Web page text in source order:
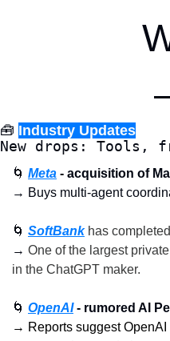
🧰 Industry Updates
New drops: Tools,
🌀 Meta - acquisition of
→ Buys multi-agent
🌀 SoftBank has
→ One of the largest
in the ChatGPT maker.
🌀 OpenAI - rumored AI
→ Reports suggest